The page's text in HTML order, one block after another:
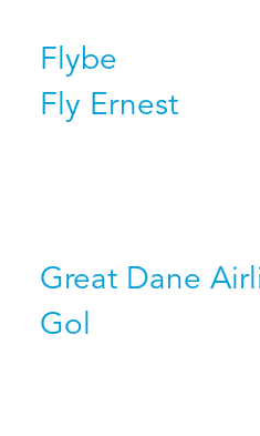
Flybe
Fly Ernest
Great Dane
Gol